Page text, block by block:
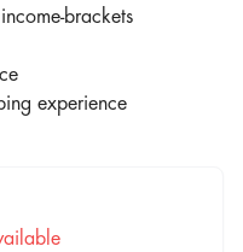
brackets
experience
West, Mumbai - 400092